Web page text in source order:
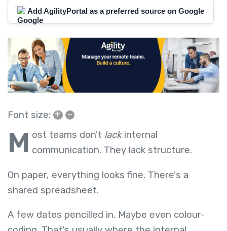
Add AgilityPortal as a preferred source on Google
Font size: + –
M ost teams don't lackinternal
communication. They lack structure.
On paper, everything looks fine. There's a
shared spreadsheet.
A few dates pencilled in. Maybe even colour-